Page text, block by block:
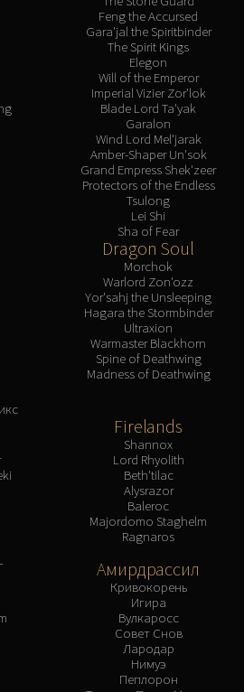
Feng the Accursed
Gara'jal the Spiritbinder
The Spirit Kings
Elegon
Will of the Emperor
Imperial Vizier Zor'lok
Blade Lord Ta'yak
Garalon
Wind Lord Mel'jarak
Amber-Shaper Un'sok
Grand Empress Shek'zeer
Protectors of the Endless
Tsulong
Lei Shi
Sha of Fear
Dragon Soul
Morchok
Warlord Zon'ozz
Yor'sahj the Unsleeping
Hagara the Stormbinder
Ultraxion
Warmaster Blackhorn
Spine of Deathwing
Madness of Deathwing
Firelands
Shannox
Lord Rhyolith
Beth'tilac
Alysrazor
Baleroc
Majordomo Staghelm
Ragnaros
Амирдрассил
Кривокорень
Игира
Вулкаросс
Совет Снов
Лародар
Нимуэ
Пеплорон